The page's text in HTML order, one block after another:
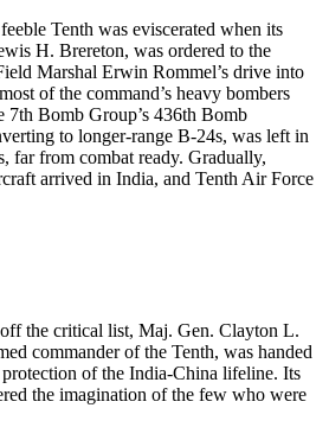
Tenth was eviscerated when its
H. Brereton, was ordered to the
Marshal Erwin Rommel’s drive into
of the command’s heavy bombers
7th Bomb Group’s 436th Bomb
to longer-range B-24s, was left in
far from combat ready. Gradually,
arrived in India, and Tenth Air Force
the critical list, Maj. Gen. Clayton L.
commander of the Tenth, was handed
of the India-China lifeline. Its
the imagination of the few who were